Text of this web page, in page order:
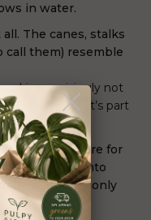
in water.
The canes, stalks
call them) resemble
) is surprisingly not
suggests: It’s part
Chinese culture for
skyrocketed into
is now commonly